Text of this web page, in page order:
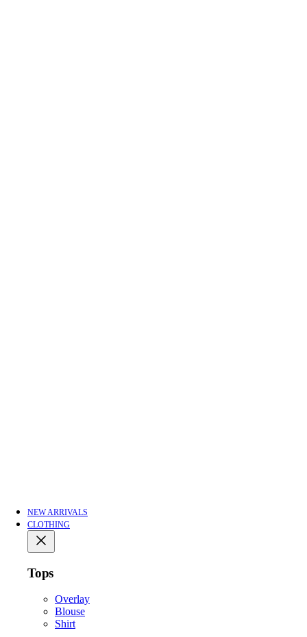
NEW ARRIVALS
CLOTHING
Tops
Overlay
Blouse
Shirt